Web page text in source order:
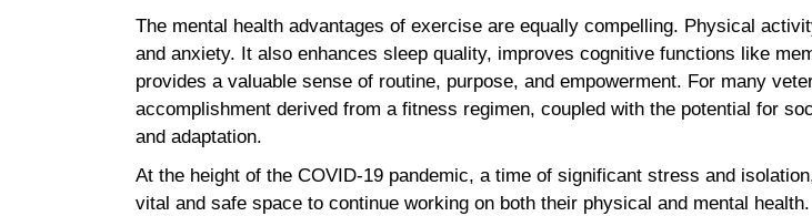
The mental health advantages of exercise are equally compelling. Physical
and anxiety. It also enhances sleep quality, improves cognitive functions like
provides a valuable sense of routine, purpose, and empowerment. For many
accomplishment derived from a fitness regimen, coupled with the potential for
and adaptation.
At the height of the COVID-19 pandemic, a time of significant stress and
vital and safe space to continue working on both their physical and mental